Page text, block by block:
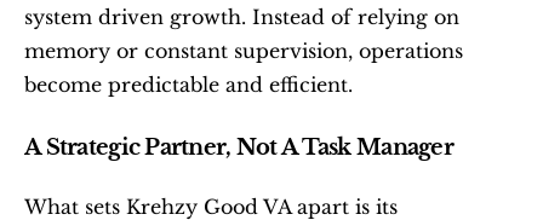
system driven growth. Instead of relying on
memory or constant supervision, operations
become predictable and efficient.
A Strategic Partner, Not A Task Manager
What sets Krehzy Good VA apart is its